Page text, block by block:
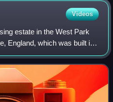
Videos
estate in the West Park
England, which was built in
Work on the Moor
It was